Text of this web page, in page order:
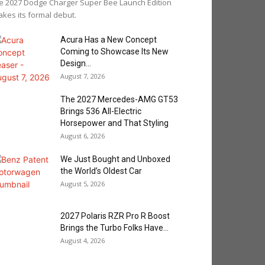
2027 Dodge Charger Super Bee Launch Edition
its formal debut.
Acura Has a New Concept
Coming to Showcase Its New
Design...
August 7, 2026
The 2027 Mercedes-AMG GT53
Brings 536 All-Electric
Horsepower and That Styling
August 6, 2026
We Just Bought and Unboxed
the World’s Oldest Car
August 5, 2026
2027 Polaris RZR Pro R Boost
Brings the Turbo Folks Have...
August 4, 2026